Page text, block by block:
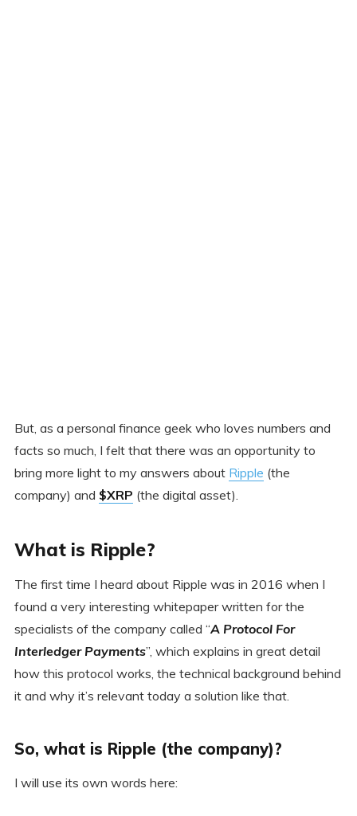
But, as a personal finance geek who loves numbers and
facts so much, I felt that there was an opportunity to
bring more light to my answers about Ripple (the
company) and $XRP (the digital asset).
What is Ripple?
The first time I heard about Ripple was in 2016 when I
found a very interesting whitepaper written for the
specialists of the company called “A Protocol For
Interledger Payments”, which explains in great detail
how this protocol works, the technical background behind
it and why it’s relevant today a solution like that.
So, what is Ripple (the company)?
I will use its own words here: